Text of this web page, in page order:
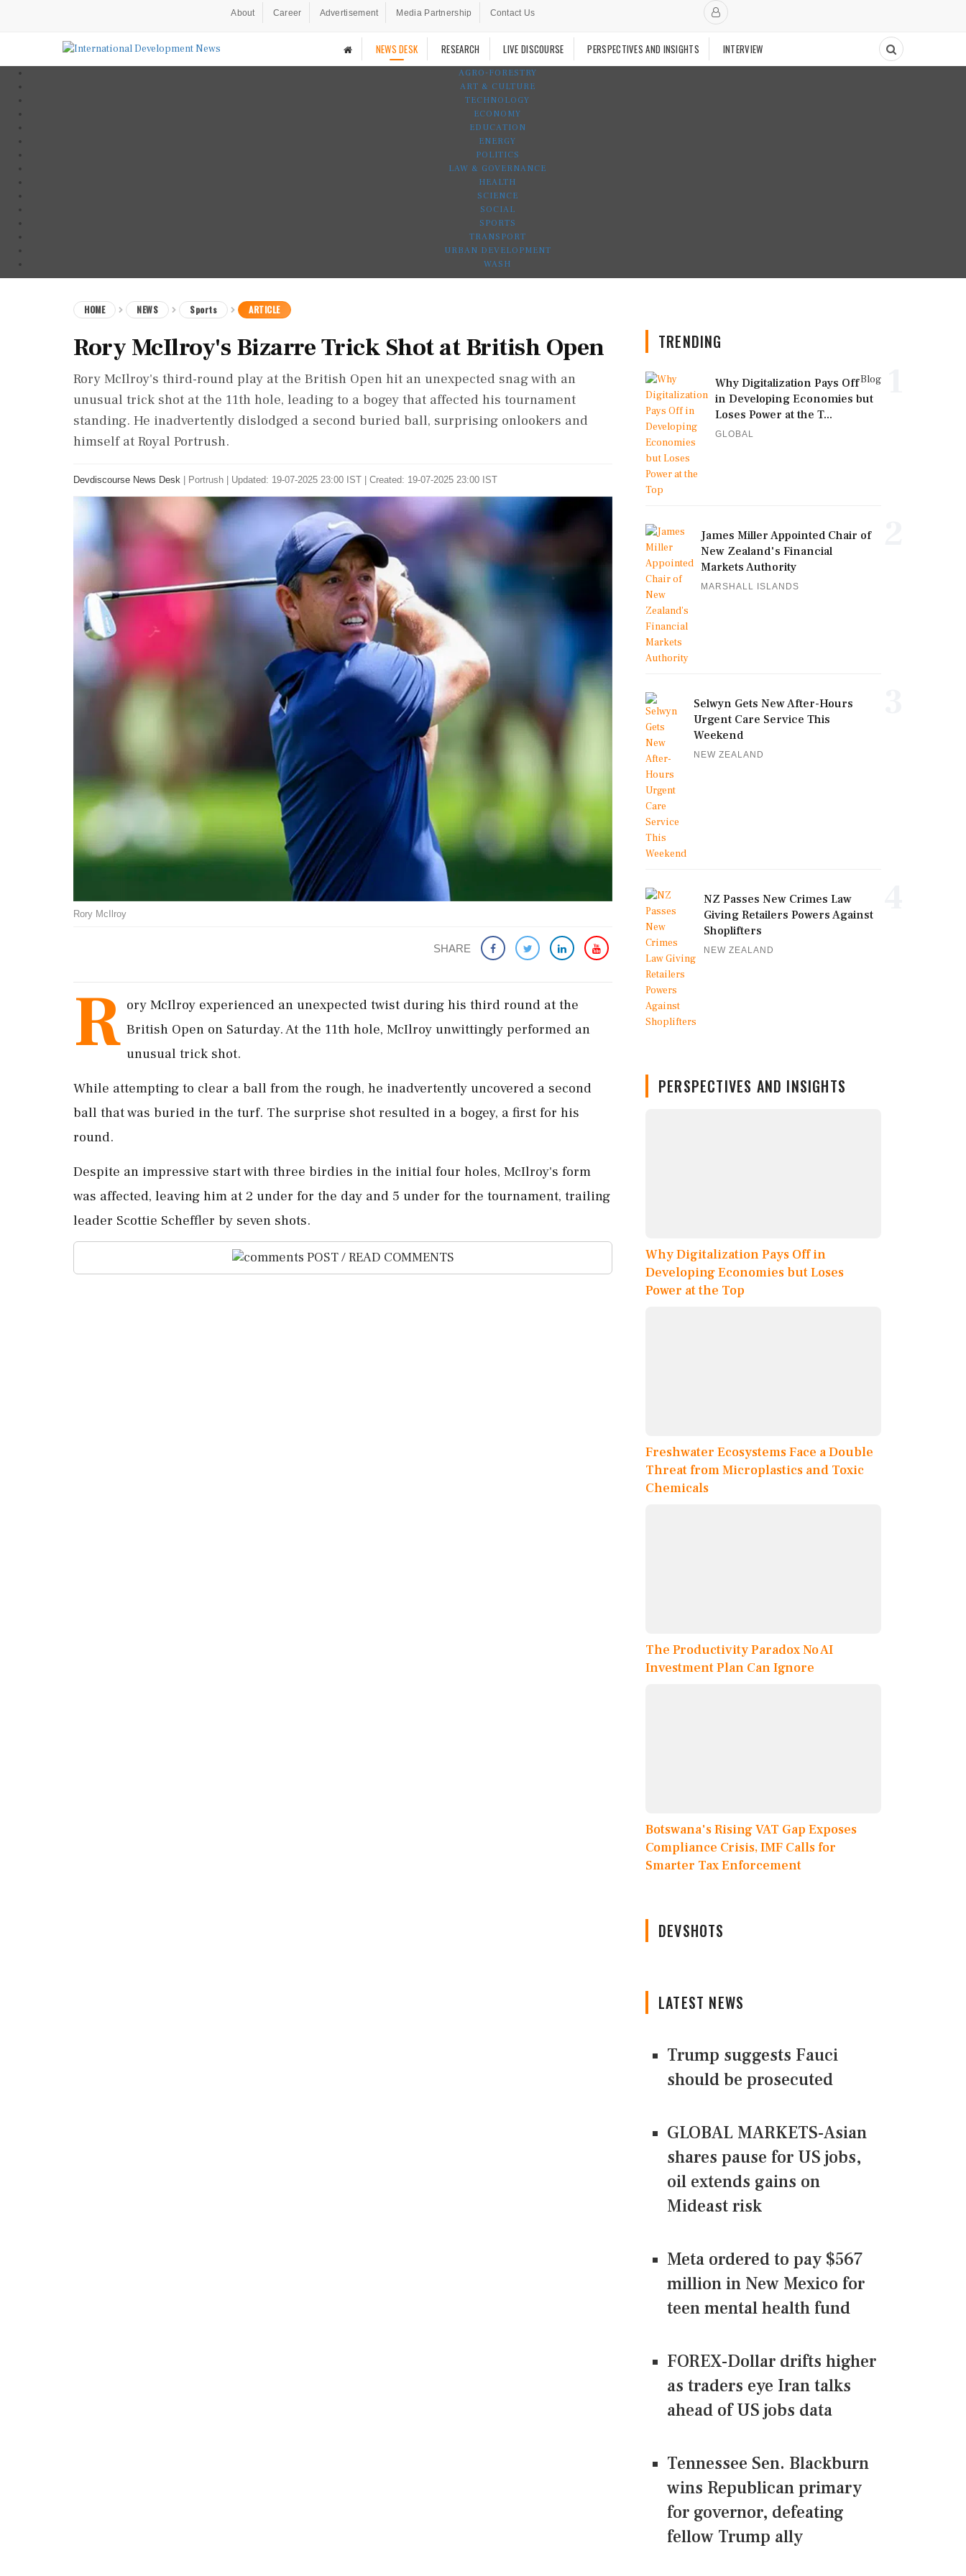
About Career Advertisement Media Partnership Contact Us
NEWS DESK RESEARCH LIVE DISCOURSE PERSPECTIVES AND INSIGHTS INTERVIEW
AGRO-FORESTRY
ART & CULTURE
TECHNOLOGY
ECONOMY
EDUCATION
ENERGY
POLITICS
LAW & GOVERNANCE
HEALTH
SCIENCE
SOCIAL
SPORTS
TRANSPORT
URBAN DEVELOPMENT
WASH
HOME NEWS Sports ARTICLE
Rory McIlroy's Bizarre Trick Shot at British Open
Rory McIlroy's third-round play at the British Open hit an unexpected snag with an
unusual trick shot at the 11th hole, leading to a bogey that affected his tournament
standing. He inadvertently dislodged a second buried ball, surprising onlookers and
himself at Royal Portrush.
Devdiscourse News Desk Portrush Updated: 19-07-2025 23:00 IST | Created: 19-07-2025 23:00 IST
Rory McIlroy
SHARE
R ory McIlroy experienced an unexpected twist during his third round at the
British Open on Saturday. At the 11th hole, McIlroy unwittingly performed an
unusual trick shot.
While attempting to clear a ball from the rough, he inadvertently uncovered a second
ball that was buried in the turf. The surprise shot resulted in a bogey, a first for his
round.
Despite an impressive start with three birdies in the initial four holes, McIlroy's form
was affected, leaving him at 2 under for the day and 5 under for the tournament, trailing
leader Scottie Scheffler by seven shots.
POST / READ COMMENTS
TRENDING
Blog
Why Digitalization Pays Off
in Developing Economies but
Loses Power at the T...
GLOBAL
James Miller Appointed Chair of
New Zealand's Financial
Markets Authority
MARSHALL ISLANDS
Selwyn Gets New After-Hours
Urgent Care Service This
Weekend
NEW ZEALAND
NZ Passes New Crimes Law
Giving Retailers Powers Against
Shoplifters
NEW ZEALAND
PERSPECTIVES AND INSIGHTS
Why Digitalization Pays Off in
Developing Economies but Loses
Power at the Top
Freshwater Ecosystems Face a Double
Threat from Microplastics and Toxic
Chemicals
The Productivity Paradox No AI
Investment Plan Can Ignore
Botswana's Rising VAT Gap Exposes
Compliance Crisis, IMF Calls for
Smarter Tax Enforcement
DEVSHOTS
LATEST NEWS
Trump suggests Fauci
should be prosecuted
GLOBAL MARKETS-Asian
shares pause for US jobs,
oil extends gains on
Mideast risk
Meta ordered to pay $567
million in New Mexico for
teen mental health fund
FOREX-Dollar drifts higher
as traders eye Iran talks
ahead of US jobs data
Tennessee Sen. Blackburn
wins Republican primary
for governor, defeating
fellow Trump ally